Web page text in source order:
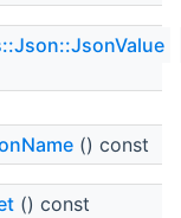
() const
() const